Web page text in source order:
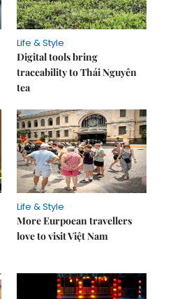
Life & Style
Digital tools bring
traceability to Thái Nguyên
tea
Life & Style
More Eurpoean travellers
love to visit Việt Nam